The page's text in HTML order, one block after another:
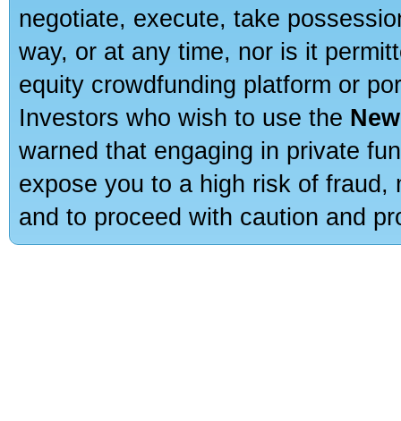
negotiate, execute, take
way, or at any time, nor is it
equity crowdfunding platform or
Investors who wish to use the
warned that engaging in private
expose you to a high risk of
and to proceed with caution and